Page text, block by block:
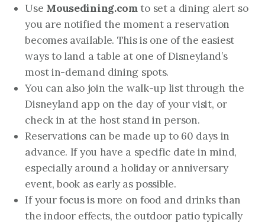
Use Mousedining.comto set a dining alert so
you are notified the moment a reservation
becomes available. This is one of the easiest
ways to land a table at one of Disneyland’s
most in-demand dining spots.
You can also join the walk-up list through the
Disneyland app on the day of your visit, or
check in at the host stand in person.
Reservations can be made up to 60 days in
advance. If you have a specific date in mind,
especially around a holiday or anniversary
event, book as early as possible.
If your focus is more on food and drinks than
the indoor effects, the outdoor patio typically